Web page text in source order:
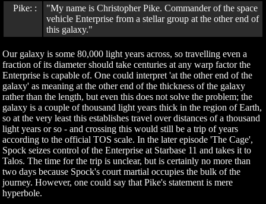
Pike: :
"My name is Christopher Pike. Commander of the space
vehicle Enterprise from a stellar group at the other end of
this galaxy."
Our galaxy is some 80,000 light years across, so travelling even a
fraction of its diameter should take centuries at any warp factor the
Enterprise is capable of. One could interpret 'at the other end of the
galaxy' as meaning at the other end of the thickness of the galaxy
rather than the length, but even this does not solve the problem; the
galaxy is a couple of thousand light years thick in the region of Earth,
so at the very least this establishes travel over distances of a thousand
light years or so - and crossing this would still be a trip of years
according to the official TOS scale. In the later episode 'The Cage',
Spock seizes control of the Enterprise at Starbase 11 and takes it to
Talos. The time for the trip is unclear, but is certainly no more than
two days because Spock's court martial occupies the bulk of the
journey. However, one could say that Pike's statement is mere
hyperbole.